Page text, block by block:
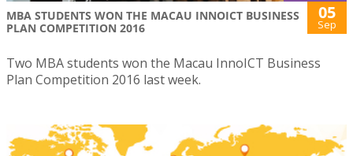
MBA STUDENTS WON THE MACAU INNOICT BUSINESS
PLAN COMPETITION 2016
05
Sep
Two MBA students won the Macau InnoICT Business
Plan Competition 2016 last week.